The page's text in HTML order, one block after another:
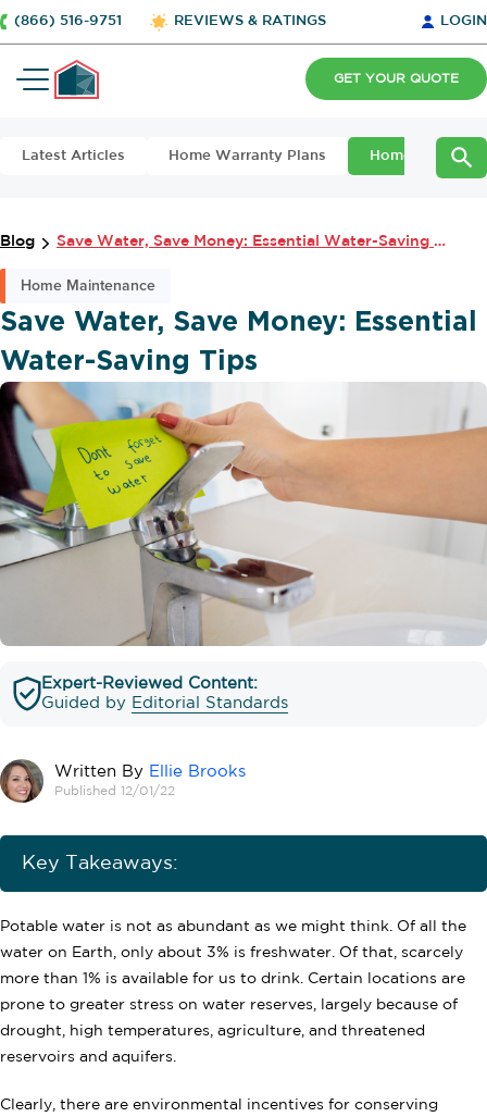
(866) 516-9751 REVIEWS & RATINGS LOGIN
GET YOUR QUOTE
Latest Articles Home Warranty Plans Home
Blog Save Water, Save Money: Essential Water-Saving Tips
Home Maintenance
Save Water, Save Money: Essential
Water-Saving Tips
Expert-Reviewed Content:
Guided by Editorial Standards
Written By Ellie Brooks
Published 12/01/22
Key Takeaways:
Potable water is not as abundant as we might think. Of all the
water on Earth, only about 3% is freshwater. Of that, scarcely
more than 1% is available for us to drink. Certain locations are
prone to greater stress on water reserves, largely because of
drought, high temperatures, agriculture, and threatened
reservoirs and aquifers.
Clearly, there are environmental incentives for conserving